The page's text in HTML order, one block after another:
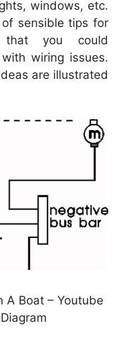
windows, etc.
sensible tips for
that you could
wiring issues.
are illustrated
A Boat – Youtube